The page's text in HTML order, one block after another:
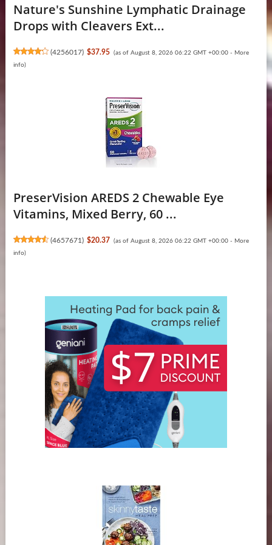
Nature's Sunshine Lymphatic Drainage
Drops with Cleavers Ext...
(4256017) $37.95 (as of August 8, 2026 06:22 GMT +00:00 - More
info)
PreserVision AREDS 2 Chewable Eye
Vitamins, Mixed Berry, 60 ...
(4657671 ) $20.37 (as of August 8, 2026 06:22 GMT +00:00 - More
info)